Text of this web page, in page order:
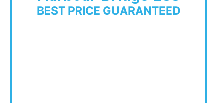
BEST PRICE GUARANTEED